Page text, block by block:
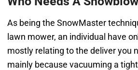
As being the SnowMaster
lawn mower, an individual have
mostly relating to the deliver you
mainly because vacuuming a